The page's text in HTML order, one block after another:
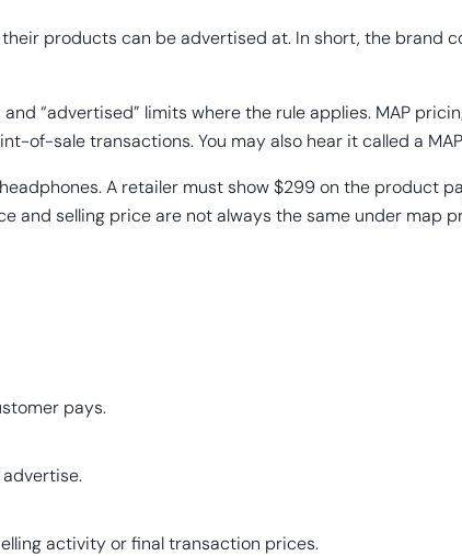
products can be advertised at. In short, the brand
“advertised” limits where the rule applies. MAP
sale transactions. You may also hear it called a
A retailer must show $299 on the product
and selling price are not always the same under map
pays.
advertise.
activity or final transaction prices.